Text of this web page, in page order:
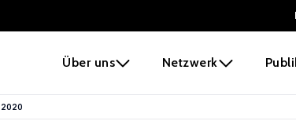
Über uns Netzwerk
2020